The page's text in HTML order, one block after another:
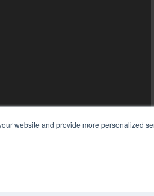
website and provide more personalized